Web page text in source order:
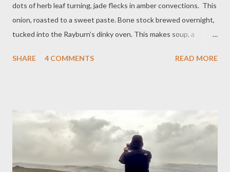
dots of herb leaf turning, jade flecks in amber convections. This
onion, roasted to a sweet paste. Bone stock brewed overnight,
tucked into the Rayburn’s dinky oven. This makes soup, a
turmeric. But we are so hungry we add rice, pale rice, carrot,
end house the clearance men are working. We hear their
chatter. The house is being emptied: we speak of it briefly,
sadly. Our lawn is mowed. The sun shines and the breeze does
not steal that warmth. In the polytunnel, flora is waking; we
SHARE 4 COMMENTS READ MORE